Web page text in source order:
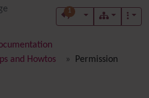
1
and Howtos
Permission